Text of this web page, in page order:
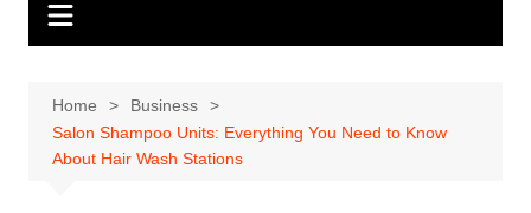
Home
Business
Salon Shampoo Units: Everything You Need to Know
About Hair Wash Stations